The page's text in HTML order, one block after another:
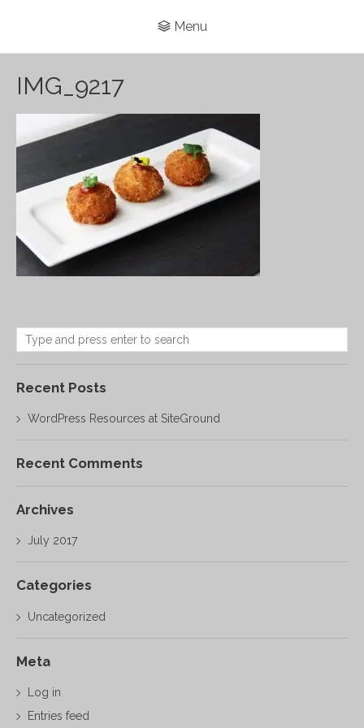
Menu
IMG_9217
Recent Posts
WordPress Resources at SiteGround
Recent Comments
Archives
July 2017
Categories
Uncategorized
Meta
Log in
Entries feed